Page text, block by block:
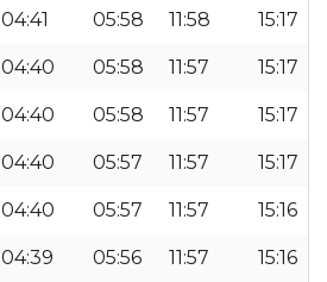
04:41 05:58 11:58 15:17
04:40 05:58 11:57 15:17
04:40 05:58 11:57 15:17
04:40 05:57 11:57 15:17
04:40 05:57 11:57 15:16
04:39 05:56 11:57 15:16